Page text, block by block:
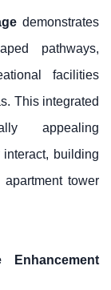
demonstrates
pathways,
facilities
This integrated
appealing
building
tower
Enhancement